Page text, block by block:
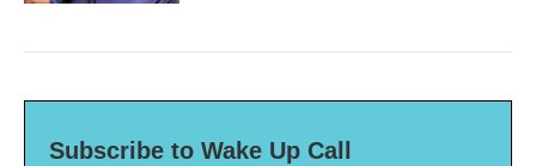
Subscribe to Wake Up Call